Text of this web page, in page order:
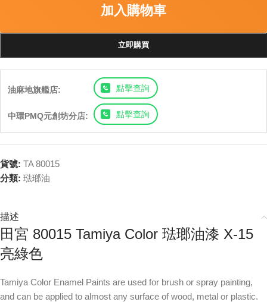
加入購物車
立即購買
油麻地旗艦店: 點擊查詢
中環PMQ元創坊分店: 點擊查詢
貨號: TA 80015
分類: 琺瑯油
描述
田宮 80015 Tamiya Color 琺瑯油漆 X-15
亮綠色
Tamiya Color Enamel Paints are used for brush or spray painting,
and can be applied to almost any surface of wood, metal or plastic.